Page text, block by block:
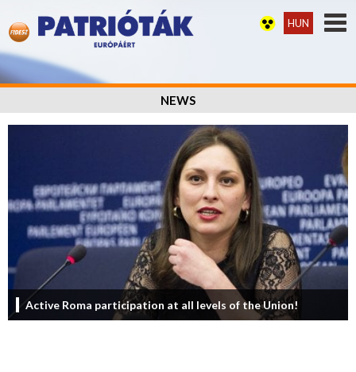
HUN
NEWS
Active Roma participation at all levels of the Union!